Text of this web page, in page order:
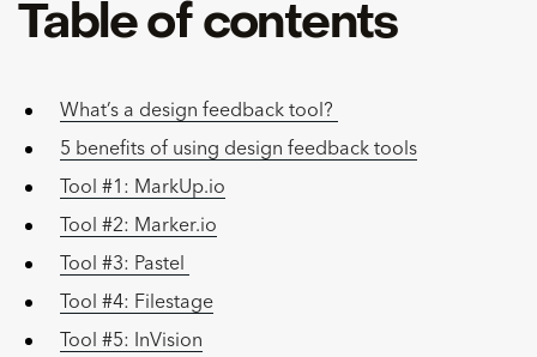
Table of contents
What’s a design feedback tool?
5 benefits of using design feedback tools
Tool #1: MarkUp.io
Tool #2: Marker.io
Tool #3: Pastel
Tool #4: Filestage
Tool #5: InVision